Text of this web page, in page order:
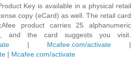
Key is available in a physical retail
copy (eCard) as well. The retail card
product carries 25 alphanumeric
and the card suggests you visit.
| Mcafee.com/activate |
| Mcafee.com/activate